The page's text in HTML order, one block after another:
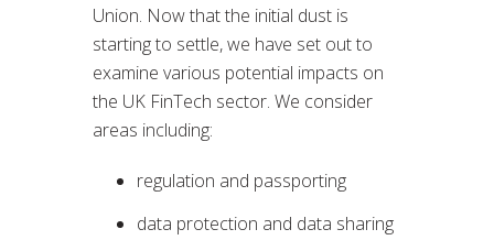
Union. Now that the initial dust is
starting to settle, we have set out to
examine various potential impacts on
the UK FinTech sector. We consider
areas including:
regulation and passporting
data protection and data sharing